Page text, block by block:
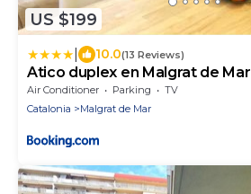
US $199
10.0(13 Reviews)
Atico duplex en Malgrat de Mar
Air Conditioner Parking
TV
Catalonia
Malgrat de Mar